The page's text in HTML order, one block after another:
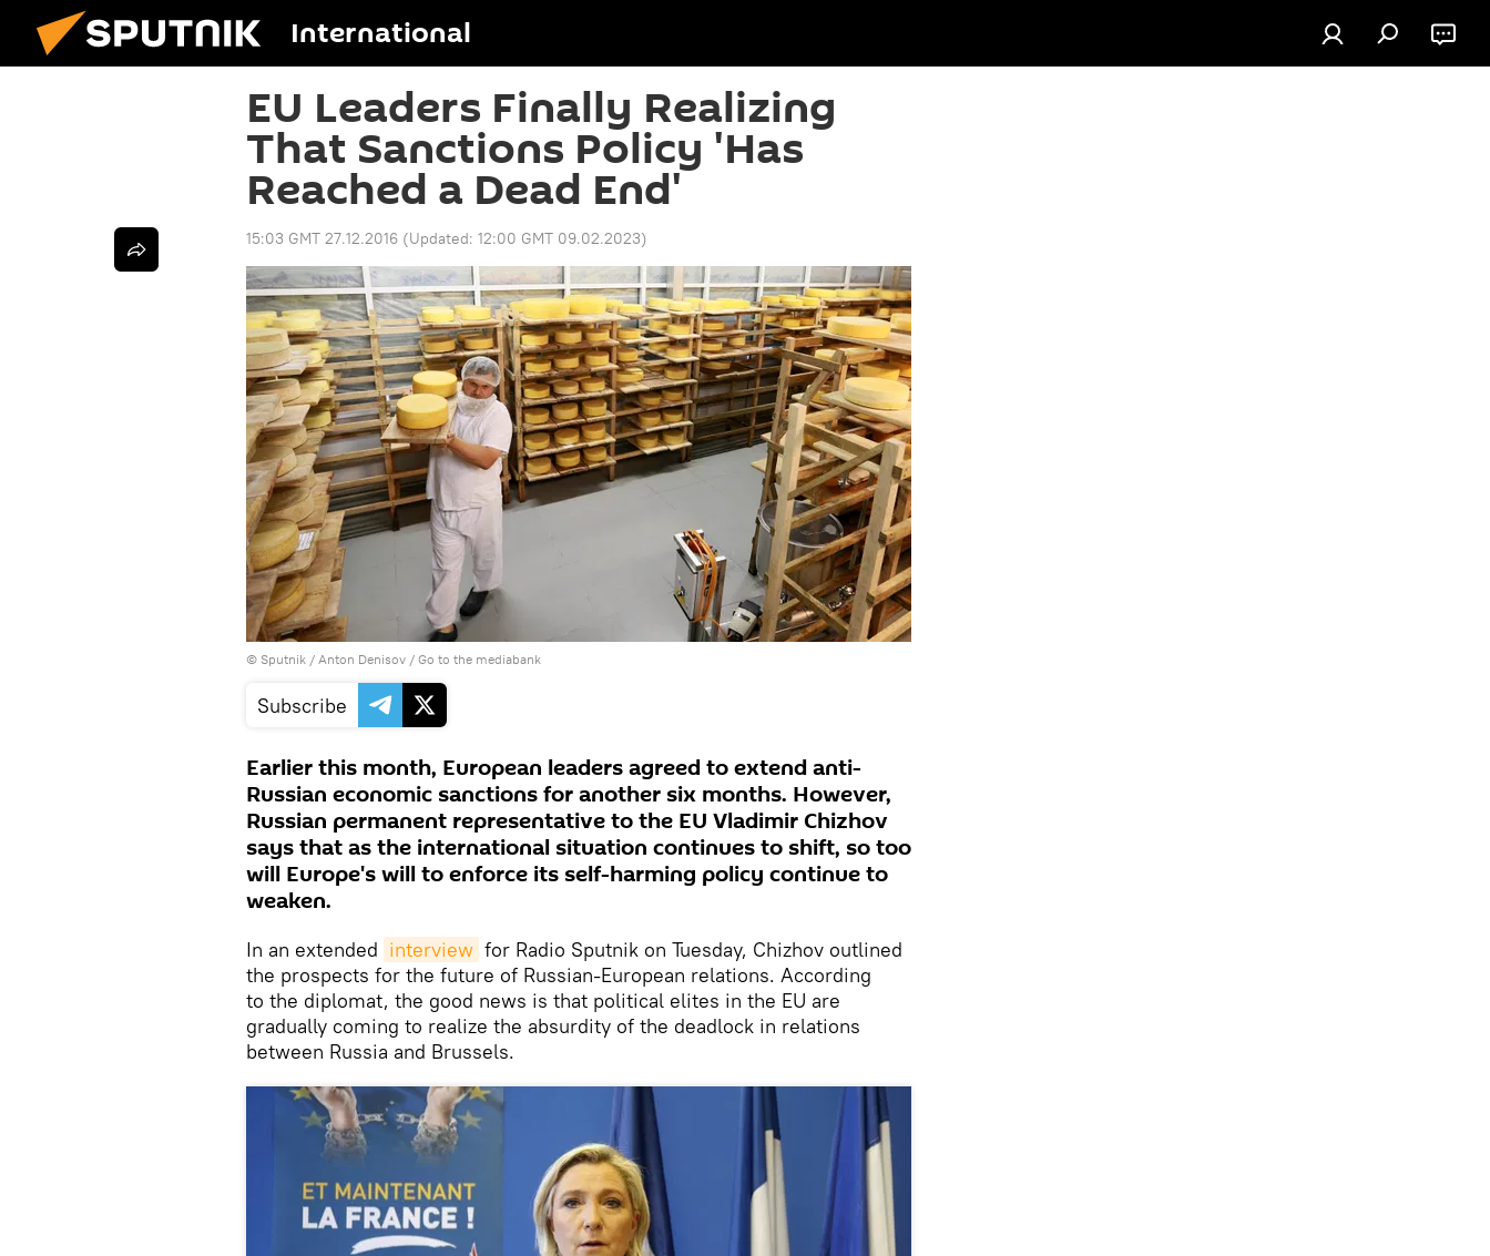
International
EU Leaders Finally Realizing
That Sanctions Policy 'Has
Reached a Dead End'
15:03 GMT 27.12.2016 (Updated: 12:00 GMT 09.02.2023)
© Sputnik / Anton Denisov / Go to the mediabank
Subscribe
Earlier this month, European leaders agreed to extend anti-
Russian economic sanctions for another six months. However,
Russian permanent representative to the EU Vladimir Chizhov
says that as the international situation continues to shift, so too
will Europe's will to enforce its self-harming policy continue to
weaken.
In an extended interview for Radio Sputnik on Tuesday, Chizhov outlined
the prospects for the future of Russian-European relations. According
to the diplomat, the good news is that political elites in the EU are
gradually coming to realize the absurdity of the deadlock in relations
between Russia and Brussels.